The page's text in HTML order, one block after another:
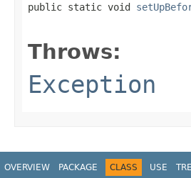
public static void
Throws:
Exception
OVERVIEW PACKAGE CLASS USE